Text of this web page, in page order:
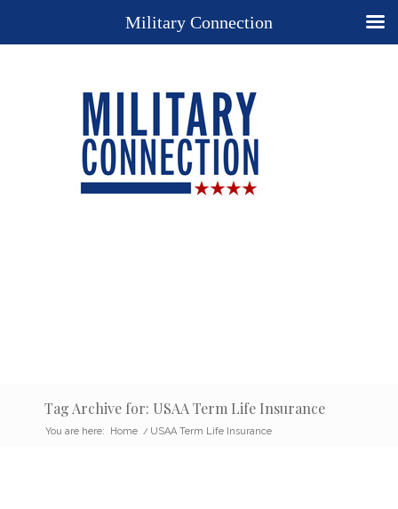
Tag Archive for: USAA Term Life Insurance
You are here: Home / USAA Term Life Insurance
Military Connection